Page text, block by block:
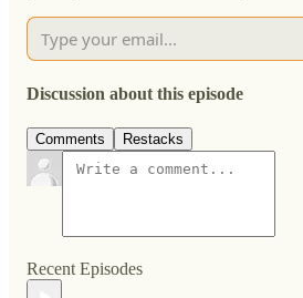
Discussion about this episode
Comments Restacks
Recent Episodes